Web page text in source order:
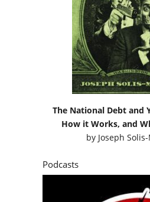
The National Debt and
How it Works, and
by Joseph
Podcasts